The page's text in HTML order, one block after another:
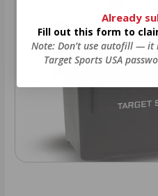
Already
Fill out this form to
Note: Don’t use autofill —
Target Sports USA